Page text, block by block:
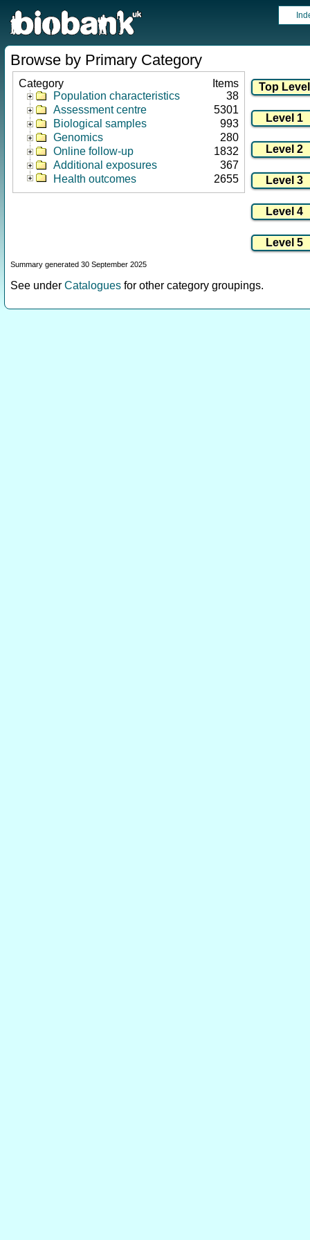
Browse by Primary Category
Category
Items
Population characteristics
38
Assessment centre
5301
Biological samples
993
Genomics
280
Online follow-up
1832
Additional exposures
367
Health outcomes
2655
Summary generated 30 September 2025
See under Catalogues for other category groupings.